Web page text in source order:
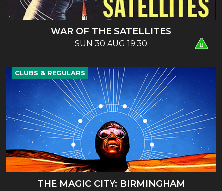
WAR OF THE SATELLITES
SUN 30 AUG 19:30
THE MAGIC CITY: BIRMINGHAM
CLUBS & REGULARS